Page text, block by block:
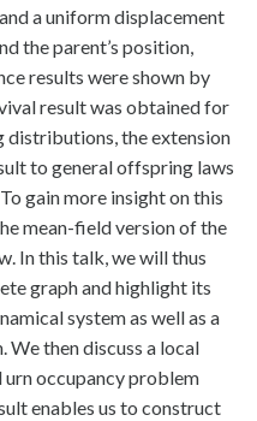
a uniform displacement
the parent’s position,
results were shown by
result was obtained for
distributions, the extension
to general offspring laws
gain more insight on this
mean-field version of the
In this talk, we will thus
graph and highlight its
system as well as a
We then discuss a local
occupancy problem
enables us to construct